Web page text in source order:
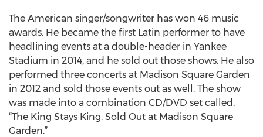
The American singer/songwriter has won 46 music
awards. He became the first Latin performer to have
headlining events at a double-header in Yankee
Stadium in 2014, and he sold out those shows. He also
performed three concerts at Madison Square Garden
in 2012 and sold those events out as well. The show
was made into a combination CD/DVD set called,
“The King Stays King: Sold Out at Madison Square
Garden.”